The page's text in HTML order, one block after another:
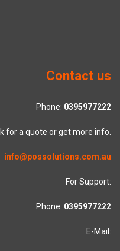
Contact us
Phone: 0395977222
for a quote or get more info.
info@possolutions.com.au
For Support:
Phone: 0395977222
E-Mail: